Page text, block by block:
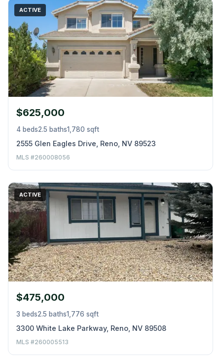
ACTIVE
$625,000
4 beds2.5 baths1,780 sqft
2555 Glen Eagles Drive, Reno, NV 89523
MLS #260008056
ACTIVE
$475,000
3 beds2.5 baths1,776 sqft
3300 White Lake Parkway, Reno, NV 89508
MLS #260005513